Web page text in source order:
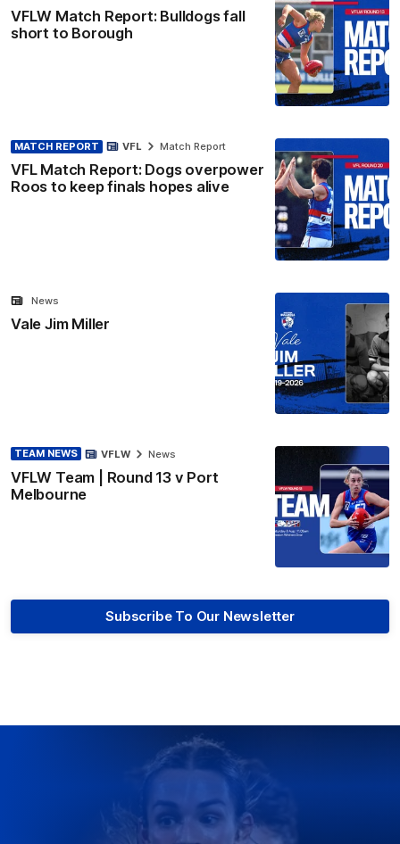
VFLW Match Report: Bulldogs fall
short to Borough
MATCH REPORT
VFL Match Report: Dogs overpower
Roos to keep finals hopes alive
VFL Match Report
Vale Jim Miller
News
TEAM NEWS
VFLW Team | Round 13 v Port
Melbourne
VFLW News
Subscribe To Our Newsletter